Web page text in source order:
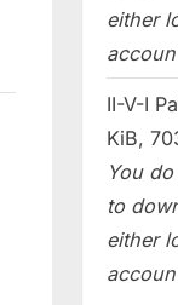
either
II-V-I
KiB,
You
to
either